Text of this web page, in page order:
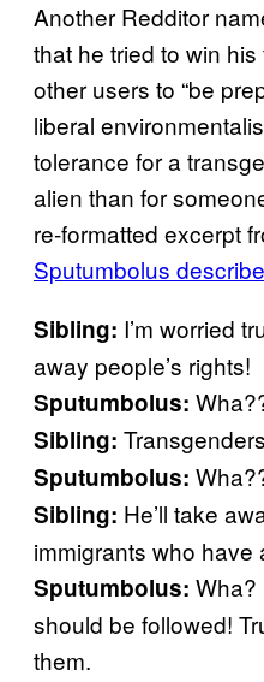
Another Redditor
that he tried to win
other users to “be
liberal
tolerance for a
alien than for
re-formatted excerpt
Sputumbolus
Sibling: I’m worried
away people’s rights!
Sputumbolus:
Sibling:
Sputumbolus:
Sibling: He’ll take
immigrants who have
Sputumbolus: Wha?
should be followed!
them.